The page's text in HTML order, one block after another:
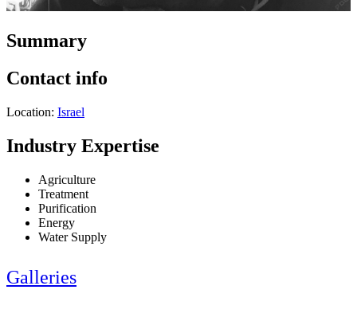
Summary
Contact info
Location: Israel
Industry Expertise
Agriculture
Treatment
Purification
Energy
Water Supply
Galleries